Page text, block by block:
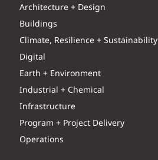
Architecture + Design
Buildings
Climate, Resilience + Sustainability
Digital
Earth + Environment
Industrial + Chemical
Infrastructure
Program + Project Delivery
Operations